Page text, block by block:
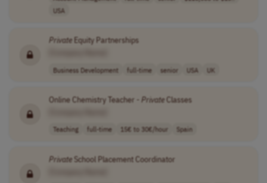
USA
PrivateEquity Partnerships
Business Development full-time senior USA UK
Online Chemistry Teacher - PrivateClasses
Teaching full-time 15€ to 30€/hour Spain
PrivateSchool Placement Coordinator